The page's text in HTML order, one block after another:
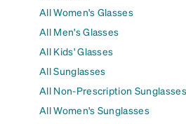
All Women's Glasses
All Men's Glasses
All Kids' Glasses
All Sunglasses
All Non-Prescription Sunglasses
All Women's Sunglasses